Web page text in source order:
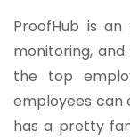
ProofHub is
monitoring,
the top
employees can
has a pretty